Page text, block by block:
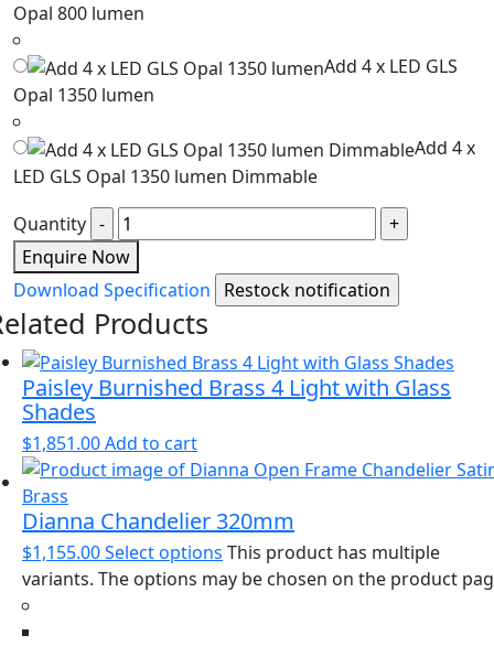
Opal 800 lumen
Add 4 x LED GLS
Opal 1350 lumen
Add 4 x
LED GLS Opal 1350 lumen Dimmable
Quantity
Enquire Now
Download Specification
Products
Paisley Burnished Brass 4 Light with Glass
Shades
$1,851.00Add to cart
Dianna Chandelier 320mm
$1,155.00Select options This product has multiple
variants. The options may be chosen on the product